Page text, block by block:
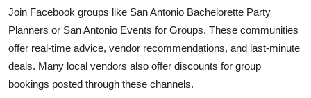
Join Facebook groups like San Antonio Bachelorette Party
Planners or San Antonio Events for Groups. These communities
offer real-time advice, vendor recommendations, and last-minute
deals. Many local vendors also offer discounts for group
bookings posted through these channels.